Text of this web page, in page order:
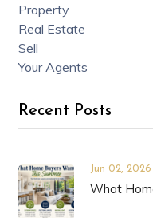
Property
Real Estate
Sell
Your Agents
Recent Posts
Jun 02, 2026
What